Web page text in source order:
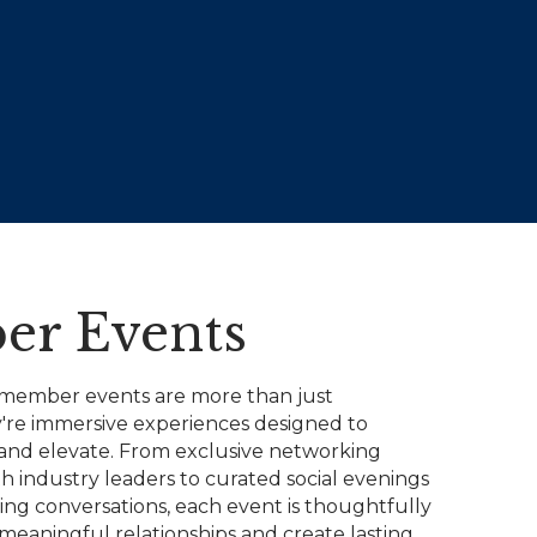
Events
events are more than just
immersive experiences designed to
elevate. From exclusive networking
industry leaders to curated social evenings
conversations, each event is thoughtfully